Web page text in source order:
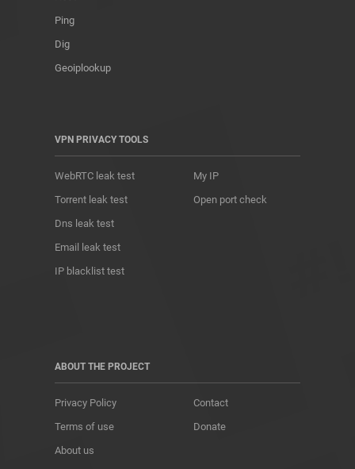
Ping
Dig
Geoiplookup
VPN PRIVACY TOOLS
WebRTC leak test
Torrent leak test
Dns leak test
Email leak test
IP blacklist test
My IP
Open port check
ABOUT THE PROJECT
Privacy Policy
Terms of use
About us
Contact
Donate